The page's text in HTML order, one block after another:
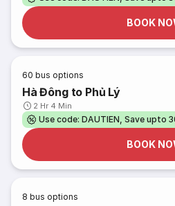
BOOK
60 bus options
Hà Đông to Phủ Lý
2 Hr 4 Min
Use code: DAUTIEN, Save upto
BOOK
8 bus options